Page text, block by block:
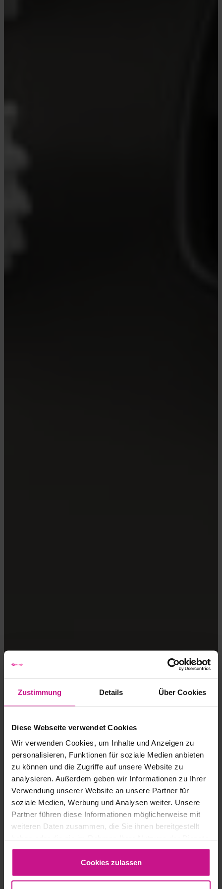
Zustimmung Details Über Cookies
Diese Webseite verwendet Cookies
Wir verwenden Cookies, um Inhalte und Anzeigen zu
personalisieren, Funktionen für soziale Medien anbieten
zu können und die Zugriffe auf unsere Website zu
analysieren. Außerdem geben wir Informationen zu Ihrer
Verwendung unserer Website an unsere Partner für
soziale Medien, Werbung und Analysen weiter. Unsere
Partner führen diese Informationen möglicherweise mit
weiteren Daten zusammen, die Sie ihnen bereitgestellt
gesammelt haben.
Cookies zulassen
MANUFACTURING: